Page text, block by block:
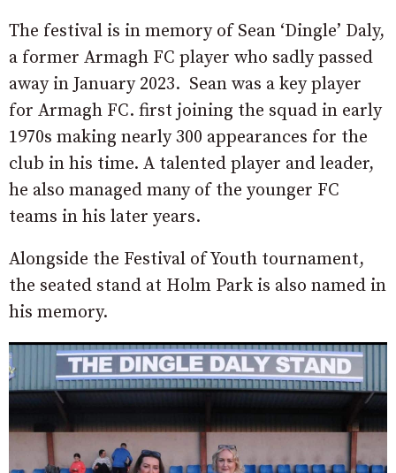
The festival is in memory of Sean ‘Dingle’ Daly,
a former Armagh FC player who sadly passed
away in January 2023. Sean was a key player
for Armagh FC. first joining the squad in early
1970s making nearly 300 appearances for the
club in his time. A talented player and leader,
he also managed many of the younger FC
teams in his later years.
Alongside the Festival of Youth tournament,
the seated stand at Holm Park is also named in
his memory.